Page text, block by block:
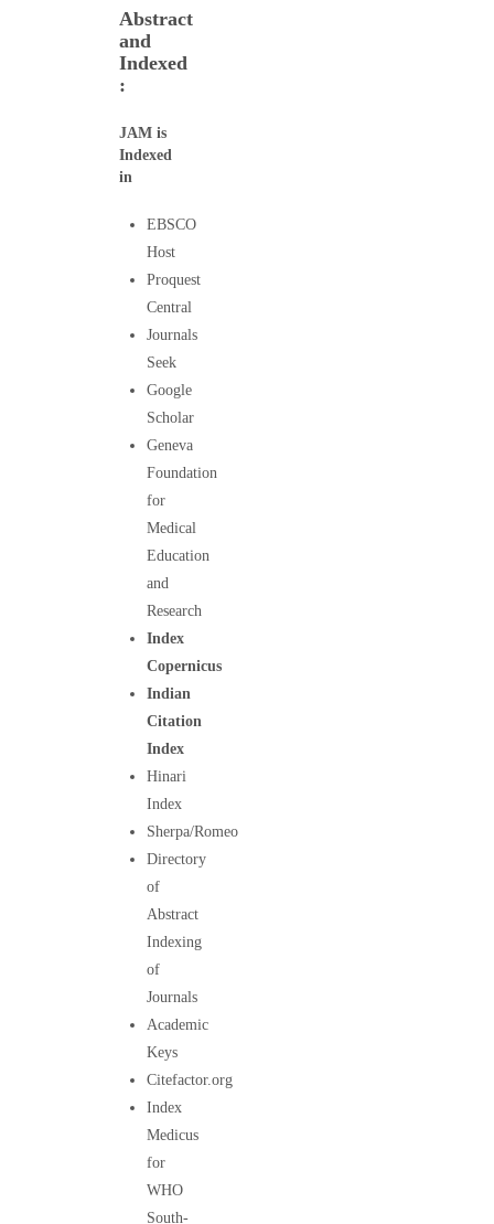
Abstract
and
Indexed
:
JAM is
Indexed
in
EBSCO
Host
Proquest
Central
Journals
Seek
Google
Scholar
Geneva
Foundation
for
Medical
Education
and
Research
Index
Copernicus
Indian
Citation
Index
Hinari
Index
Sherpa/Romeo
Directory
of
Abstract
Indexing
of
Journals
Academic
Keys
Citefactor.org
Index
Medicus
for
WHO
South-